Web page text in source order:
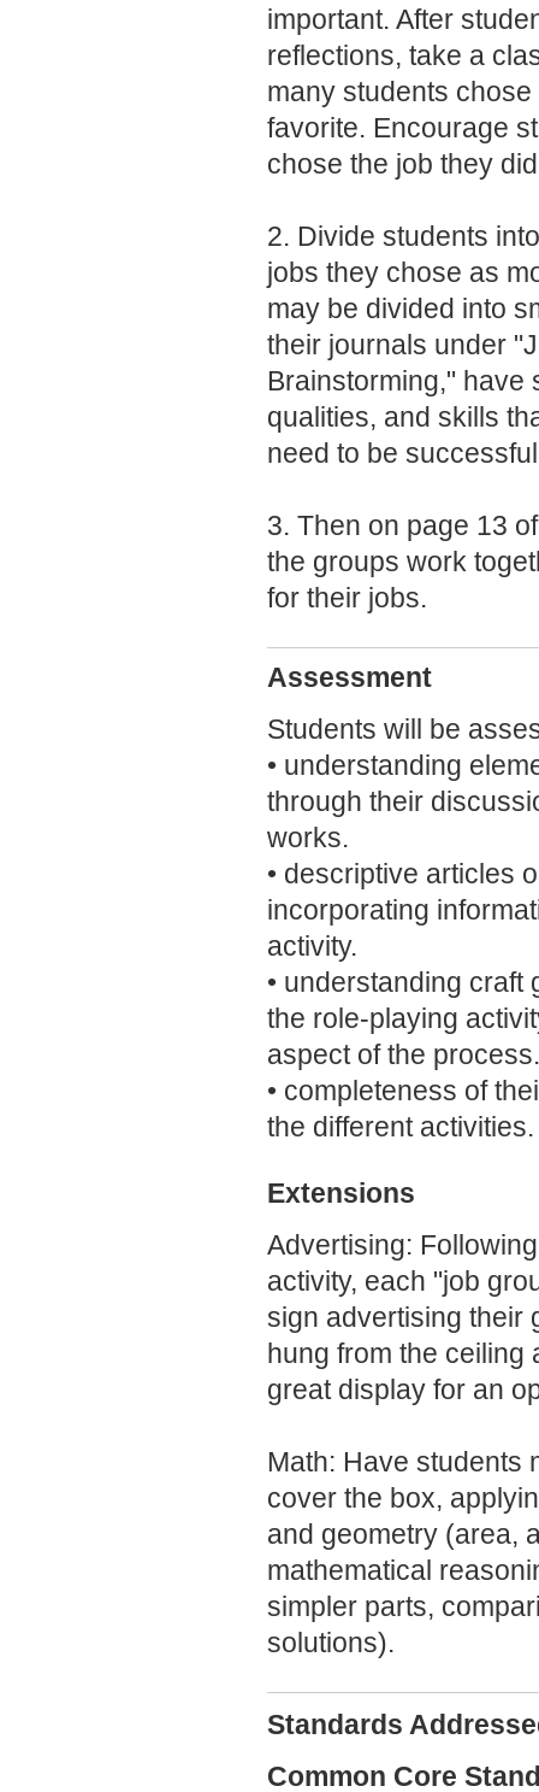
important. After
reflections, take a
many students
favorite. Encourage
chose the job they
2. Divide students
jobs they chose as
may be divided into
their journals under
Brainstorming," have
qualities, and skills
need to be
3. Then on page 13
the groups work
for their jobs.
Assessment
Students will be
• understanding
through their
works.
• descriptive articles
incorporating
activity.
• understanding craft
the role-playing
aspect of the process.
• completeness of
the different activities.
Extensions
Advertising:
activity, each "job
sign advertising their
hung from the ceiling
great display for an
Math: Have students
cover the box,
and geometry (area,
mathematical
simpler parts,
solutions).
Standards
Common Core